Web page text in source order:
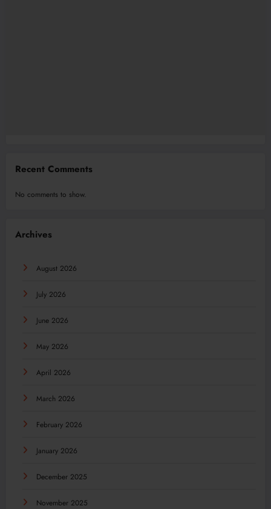
Recent Comments
No comments to show.
Archives
August 2026
July 2026
June 2026
May 2026
April 2026
March 2026
February 2026
January 2026
December 2025
November 2025